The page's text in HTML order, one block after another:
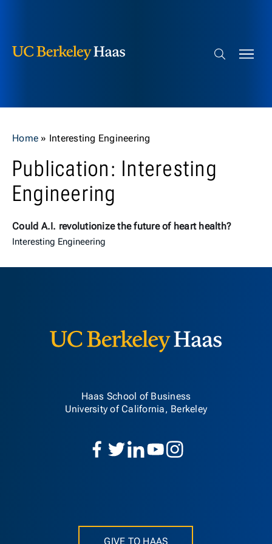
Search bar
Home » Interesting Engineering
Publication: Interesting
Engineering
Could A.I. revolutionize the future of heart health?
Interesting Engineering
Haas School of Business
University of California, Berkeley
GIVE TO HAAS